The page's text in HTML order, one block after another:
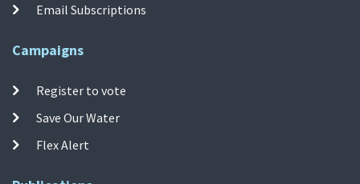
Email Subscriptions
Campaigns
Register to vote
Save Our Water
Flex Alert